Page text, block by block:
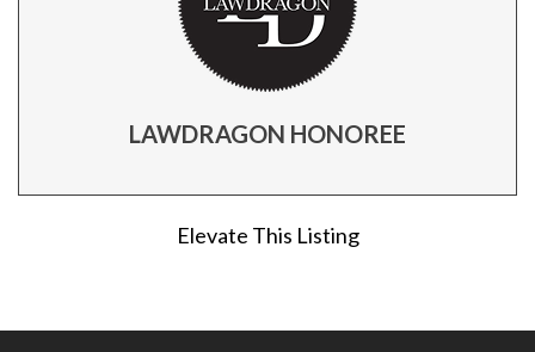
LAWDRAGON HONOREE
Elevate This Listing